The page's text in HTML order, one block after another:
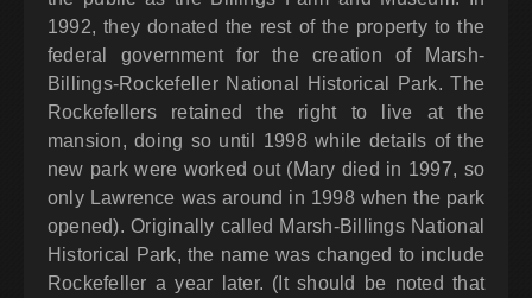
1992, they donated the rest of the property to the
federal government for the creation of Marsh-
Billings-Rockefeller National Historical Park. The
Rockefellers retained the right to live at the
mansion, doing so until 1998 while details of the
new park were worked out (Mary died in 1997, so
only Lawrence was around in 1998 when the park
opened). Originally called Marsh-Billings National
Historical Park, the name was changed to include
Rockefeller a year later. (It should be noted that